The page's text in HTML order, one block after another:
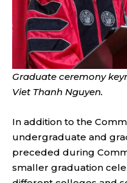
Graduate ceremony
Viet Thanh Nguyen.
In addition to the
undergraduate and
preceded during
smaller graduation